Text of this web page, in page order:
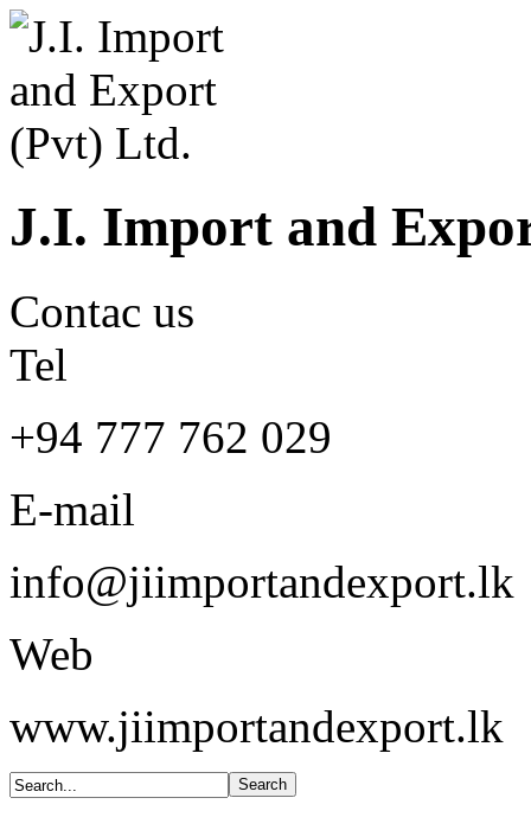
J.I. Import and
Contac us
Tel
+94 777 762 029
E-mail
info@jiimportandexport.lk
Web
www.jiimportandexport.lk